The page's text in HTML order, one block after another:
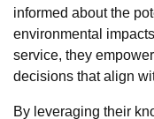
informed about the
environmental
service, they
decisions that align
By leveraging their